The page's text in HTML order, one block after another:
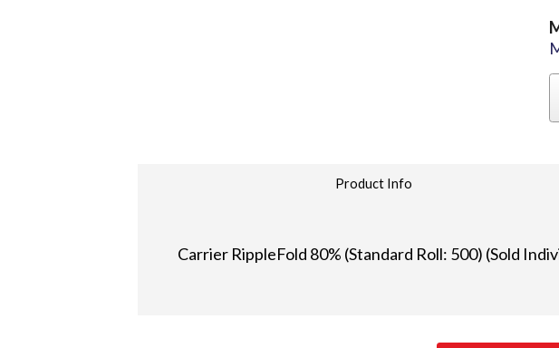
Product Info
Carrier RippleFold 80% (Standard Roll: 500) (Sold